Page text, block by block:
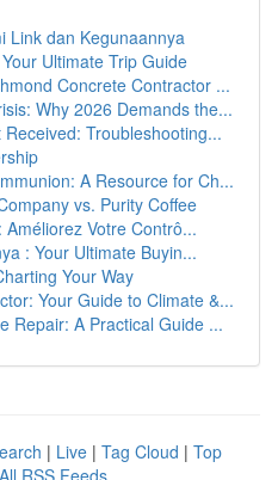
Link dan Kegunaannya
Ultimate Trip Guide
Concrete Contractor ...
Why 2026 Demands the...
Troubleshooting...
A Resource for Ch...
vs. Purity Coffee
Votre Contrô...
: Your Ultimate Buyin...
Your Way
Your Guide to Climate &...
Repair: A Practical Guide ...
| Live | Tag Cloud | Top
All RSS Feeds